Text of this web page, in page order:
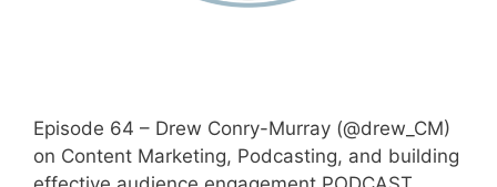
Episode 64 – Drew Conry-Murray (@drew_CM)
on Content Marketing, Podcasting, and building